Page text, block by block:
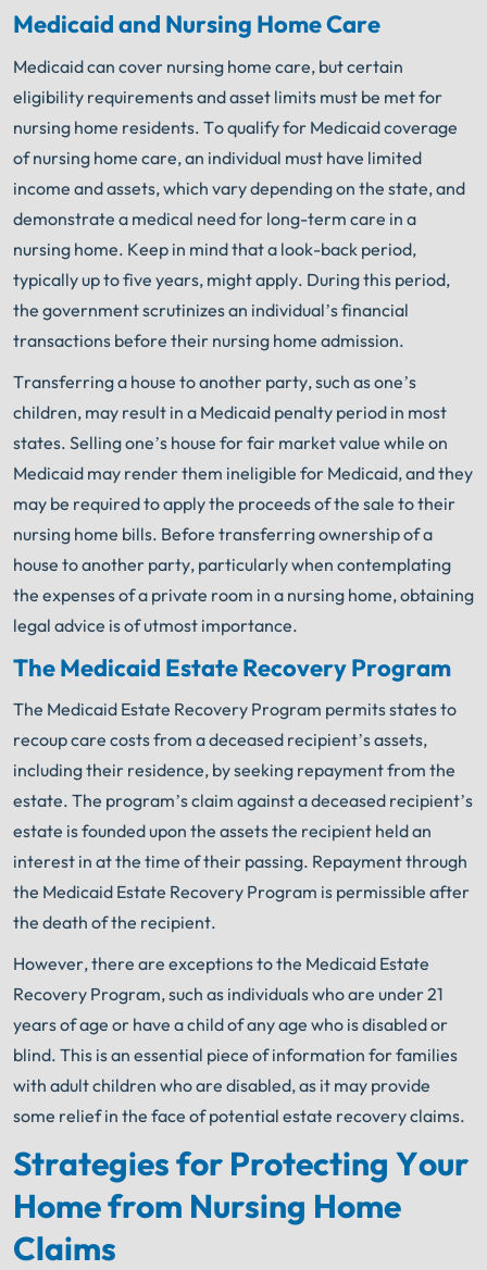
Medicaid and Nursing Home Care
Medicaid can cover nursing home care, but certain
eligibility requirements and asset limits must be met for
nursing home residents. To qualify for Medicaid coverage
of nursing home care, an individual must have limited
income and assets, which vary depending on the state, and
demonstrate a medical need for long-term care in a
nursing home. Keep in mind that a look-back period,
typically up to five years, might apply. During this period,
the government scrutinizes an individual’s financial
transactions before their nursing home admission.
Transferring a house to another party, such as one’s
children, may result in a Medicaid penalty period in most
states. Selling one’s house for fair market value while on
Medicaid may render them ineligible for Medicaid, and they
may be required to apply the proceeds of the sale to their
nursing home bills. Before transferring ownership of a
house to another party, particularly when contemplating
the expenses of a private room in a nursing home, obtaining
legal advice is of utmost importance.
The Medicaid Estate Recovery Program
The Medicaid Estate Recovery Program permits states to
recoup care costs from a deceased recipient’s assets,
including their residence, by seeking repayment from the
estate. The program’s claim against a deceased recipient’s
estate is founded upon the assets the recipient held an
interest in at the time of their passing. Repayment through
the Medicaid Estate Recovery Program is permissible after
the death of the recipient.
However, there are exceptions to the Medicaid Estate
Recovery Program, such as individuals who are under 21
years of age or have a child of any age who is disabled or
blind. This is an essential piece of information for families
with adult children who are disabled, as it may provide
some relief in the face of potential estate recovery claims.
Strategies for Protecting Your
Home from Nursing Home
Claims